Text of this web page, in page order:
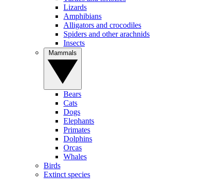
Lizards
Amphibians
Alligators and crocodiles
Spiders and other arachnids
Insects
Bears
Cats
Dogs
Elephants
Primates
Dolphins
Orcas
Whales
Birds
Extinct species